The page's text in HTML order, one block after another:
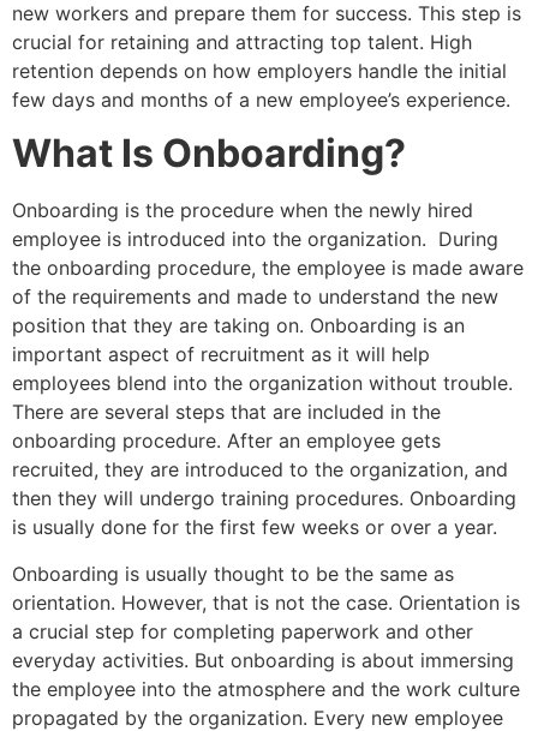
new workers and prepare them for success. This step is
crucial for retaining and attracting top talent. High
retention depends on how employers handle the initial
few days and months of a new employee’s experience.
What Is Onboarding?
Onboarding is the procedure when the newly hired
employee is introduced into the organization. During
the onboarding procedure, the employee is made aware
of the requirements and made to understand the new
position that they are taking on. Onboarding is an
important aspect of recruitment as it will help
employees blend into the organization without trouble.
There are several steps that are included in the
onboarding procedure. After an employee gets
recruited, they are introduced to the organization, and
then they will undergo training procedures. Onboarding
is usually done for the first few weeks or over a year.
Onboarding is usually thought to be the same as
orientation. However, that is not the case. Orientation is
a crucial step for completing paperwork and other
everyday activities. But onboarding is about immersing
the employee into the atmosphere and the work culture
propagated by the organization. Every new employee